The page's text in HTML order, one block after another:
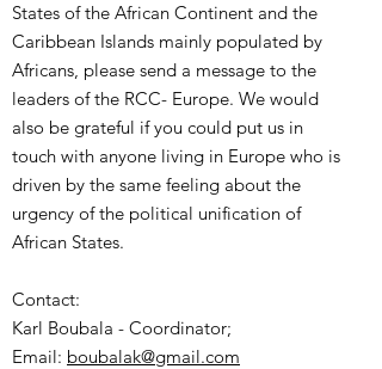
States of the African Continent and the
Caribbean Islands mainly populated by
Africans, please send a message to the
leaders of the RCC- Europe. We would
also be grateful if you could put us in
touch with anyone living in Europe who is
driven by the same feeling about the
urgency of the political unification of
African States.
Contact:
Karl Boubala - Coordinator;
Email: boubalak@gmail.com